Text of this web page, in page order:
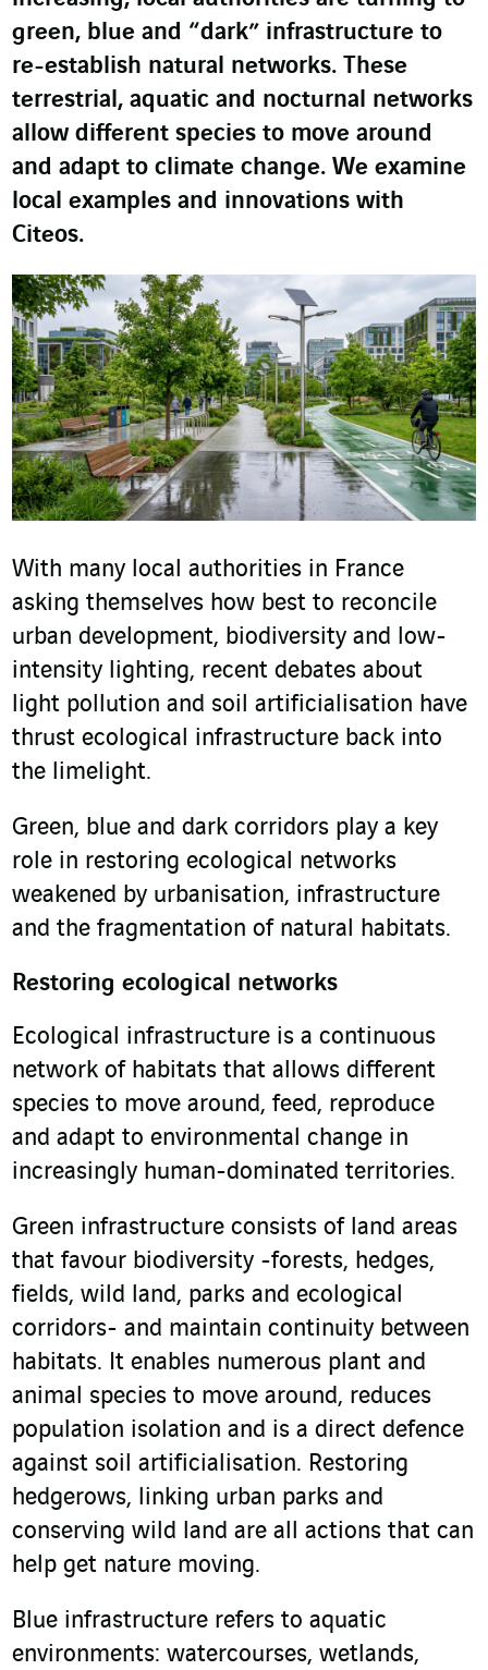
green, blue and “dark” infrastructure to
re-establish natural networks. These
terrestrial, aquatic and nocturnal networks
allow different species to move around
and adapt to climate change. We examine
local examples and innovations with
Citeos.
With many local authorities in France
asking themselves how best to reconcile
urban development, biodiversity and low-
intensity lighting, recent debates about
light pollution and soil artificialisation have
thrust ecological infrastructure back into
the limelight.
Green, blue and dark corridors play a key
role in restoring ecological networks
weakened by urbanisation, infrastructure
and the fragmentation of natural habitats.
Restoring ecological networks
Ecological infrastructure is a continuous
network of habitats that allows different
species to move around, feed, reproduce
and adapt to environmental change in
increasingly human-dominated territories.
Green infrastructure consists of land areas
that favour biodiversity -forests, hedges,
fields, wild land, parks and ecological
corridors- and maintain continuity between
habitats. It enables numerous plant and
animal species to move around, reduces
population isolation and is a direct defence
against soil artificialisation. Restoring
hedgerows, linking urban parks and
conserving wild land are all actions that can
help get nature moving.
Blue infrastructure refers to aquatic
environments: watercourses, wetlands,